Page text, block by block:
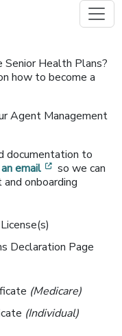
Senior Health Plans?
how to become a
Agent Management
documentation to
email [opens in a
so we can
onboarding
Declaration Page
(Medicare)
(Individual)